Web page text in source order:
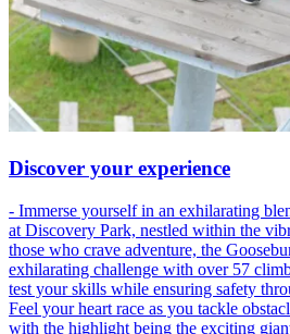
Discover your experience
- Immerse yourself in an exhilarating
at Discovery Park, nestled within the
those who crave adventure, the
exhilarating challenge with over 57
test your skills while ensuring safety
Feel your heart race as you tackle
with the highlight being the exciting